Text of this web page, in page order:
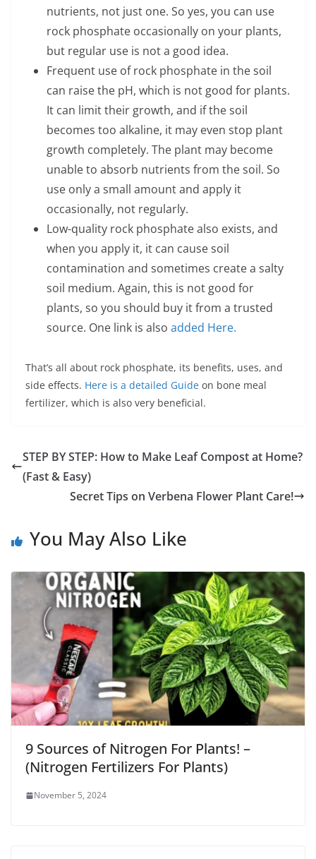
nutrients, not just one. So yes, you can use
rock phosphate occasionally on your plants,
but regular use is not a good idea.
Frequent use of rock phosphate in the soil
can raise the pH, which is not good for plants.
It can limit their growth, and if the soil
becomes too alkaline, it may even stop plant
growth completely. The plant may become
unable to absorb nutrients from the soil. So
use only a small amount and apply it
occasionally, not regularly.
Low-quality rock phosphate also exists, and
when you apply it, it can cause soil
contamination and sometimes create a salty
soil medium. Again, this is not good for
plants, so you should buy it from a trusted
source. One link is also added Here.
That’s all about rock phosphate, its benefits, uses, and
side effects. Here is a detailed Guide on bone meal
fertilizer, which is also very beneficial.
STEP BY STEP: How to Make Leaf Compost at Home?
(Fast & Easy)
Secret Tips on Verbena Flower Plant Care!
You May Also Like
9 Sources of Nitrogen For Plants! –
(Nitrogen Fertilizers For Plants)
November 5, 2024